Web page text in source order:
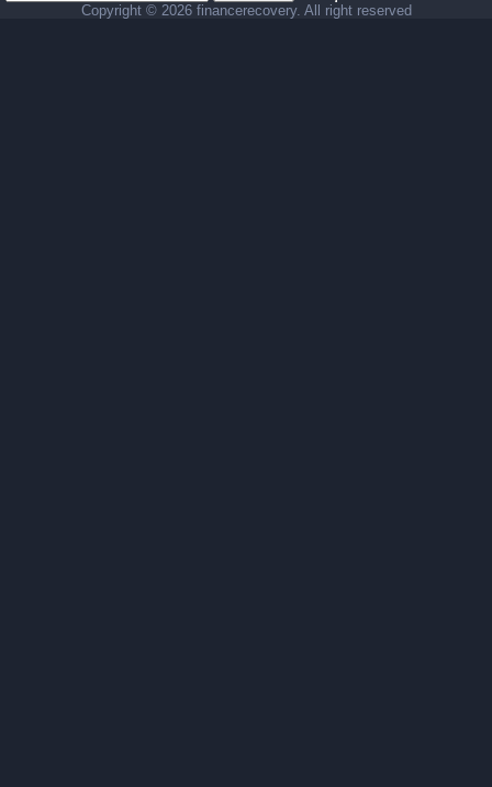
Copyright © 2026 financerecovery. All right reserved